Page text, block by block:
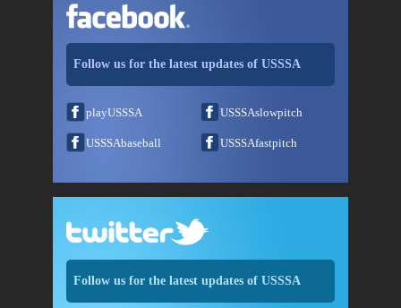
Follow us for the latest updates of USSSA
playUSSSA USSSAslowpitch
USSSAbaseball USSSAfastpitch
Follow us for the latest updates of USSSA